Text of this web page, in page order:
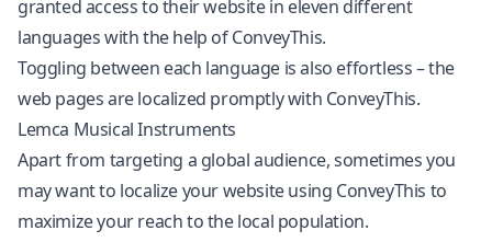
granted access to their website in eleven different
languages with the help of ConveyThis.
Toggling between each language is also effortless – the
web pages are localized promptly with ConveyThis.
Lemca Musical Instruments
Apart from targeting a global audience, sometimes you
may want to localize your website using ConveyThis to
maximize your reach to the local population.